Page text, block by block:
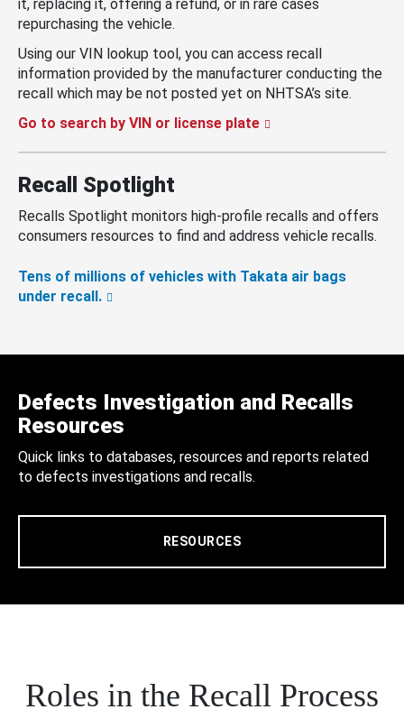
it, replacing it, offering a refund, or in rare cases
repurchasing the vehicle.
Using our VIN lookup tool, you can access recall
information provided by the manufacturer conducting the
recall which may be not posted yet on NHTSA’s site.
Go to search by VIN or license plate
Recall Spotlight
Recalls Spotlight monitors high-profile recalls and offers
consumers resources to find and address vehicle recalls.
Tens of millions of vehicles with Takata air bags
under recall.
Defects Investigation and Recalls
Resources
Quick links to databases, resources and reports related
to defects investigations and recalls.
RESOURCES
Roles in the Recall Process